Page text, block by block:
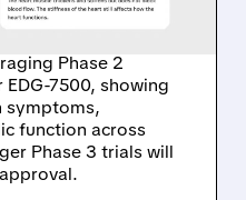
HCM
Phase 2
EDG-7500, showing
symptoms,
function across
Phase 3 trials will